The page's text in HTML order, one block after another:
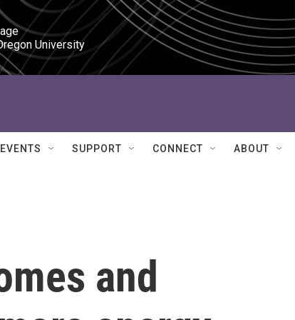
University
EVENTS SUPPORT CONNECT ABOUT
and